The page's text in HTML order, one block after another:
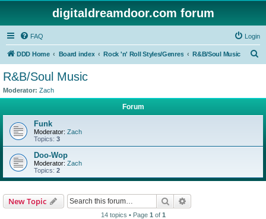
digitaldreamdoor.com forum
FAQ Login
DDD Home Board index Rock 'n' Roll Styles/Genres R&B/Soul Music
R&B/Soul Music
Moderator: Zach
Forum
Funk
Moderator: Zach
Topics: 3
Doo-Wop
Moderator: Zach
Topics: 2
New Topic Search
14 topics • Page 1 of 1